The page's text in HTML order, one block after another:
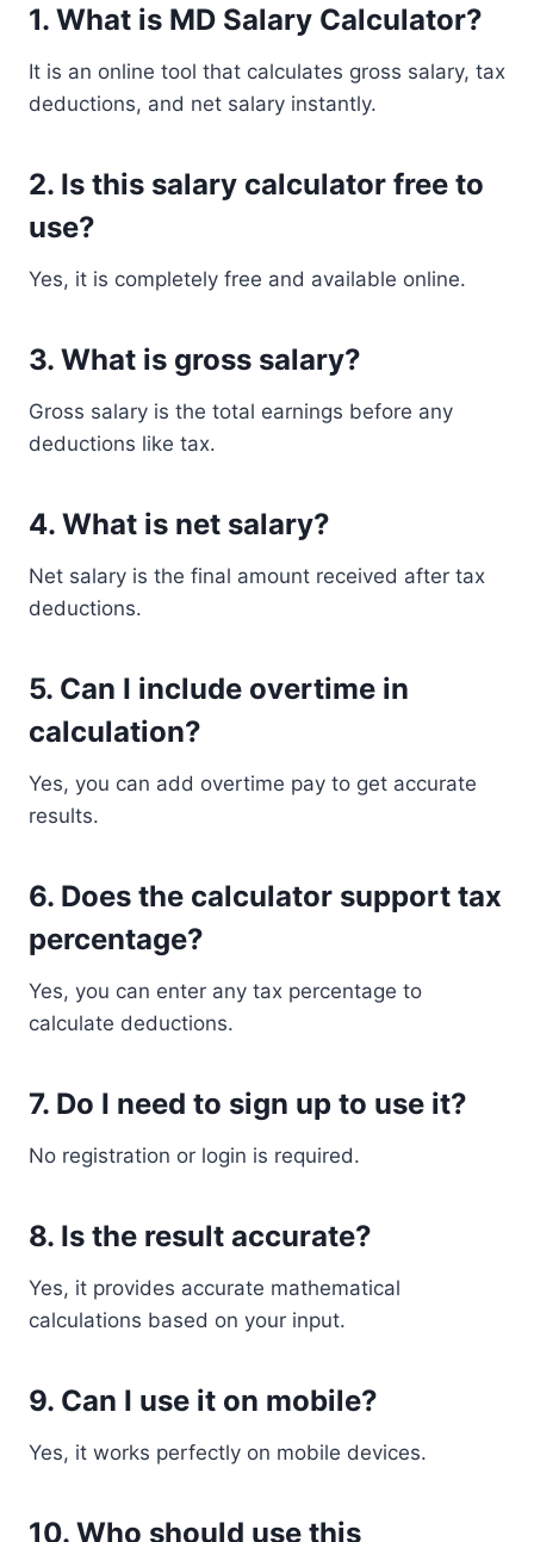
1. What is MD Salary Calculator?
It is an online tool that calculates gross salary, tax
deductions, and net salary instantly.
2. Is this salary calculator free to
use?
Yes, it is completely free and available online.
3. What is gross salary?
Gross salary is the total earnings before any
deductions like tax.
4. What is net salary?
Net salary is the final amount received after tax
deductions.
5. Can I include overtime in
calculation?
Yes, you can add overtime pay to get accurate
results.
6. Does the calculator support tax
percentage?
Yes, you can enter any tax percentage to
calculate deductions.
7. Do I need to sign up to use it?
No registration or login is required.
8. Is the result accurate?
Yes, it provides accurate mathematical
calculations based on your input.
9. Can I use it on mobile?
Yes, it works perfectly on mobile devices.
10. Who should use this